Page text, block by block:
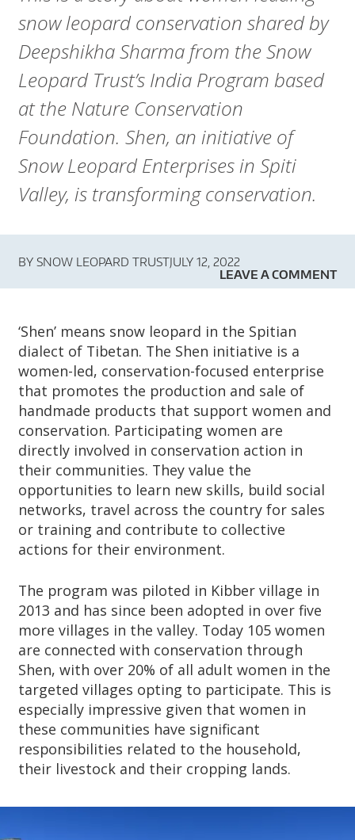
R
D
T
R
U
T
snow leopard conservation shared by
Deepshikha Sharma from the Snow
Leopard Trust’s India Program based
at the Nature Conservation
Foundation. Shen, an initiative of
Snow Leopard Enterprises in Spiti
Valley, is transforming conservation.
BY SNOW LEOPARD TRUSTJULY 12, 2022
LEAVE A COMMENT
‘Shen’ means snow leopard in the Spitian
dialect of Tibetan. The Shen initiative is a
women-led, conservation-focused enterprise
that promotes the production and sale of
handmade products that support women and
conservation. Participating women are
directly involved in conservation action in
their communities. They value the
opportunities to learn new skills, build social
networks, travel across the country for sales
or training and contribute to collective
actions for their environment.
The program was piloted in Kibber village in
2013 and has since been adopted in over five
more villages in the valley. Today 105 women
are connected with conservation through
Shen, with over 20% of all adult women in the
targeted villages opting to participate. This is
especially impressive given that women in
these communities have significant
responsibilities related to the household,
their livestock and their cropping lands.